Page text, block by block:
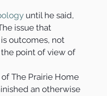
until he said,
issue that
outcomes, not
point of view of
The Prairie Home
an otherwise